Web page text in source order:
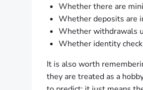
Whether there are
Whether deposits are
Whether withdrawals
Whether identity
It is also worth
they are treated as a